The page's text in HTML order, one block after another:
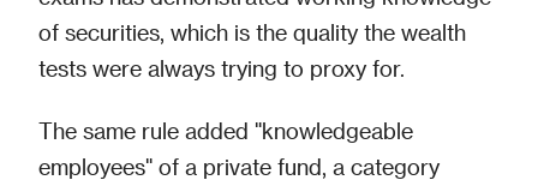
of securities, which is the quality the wealth
tests were always trying to proxy for.
The same rule added "knowledgeable
employees" of a private fund, a category